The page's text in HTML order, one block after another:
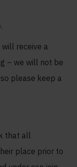
receive a
– we will not be
please keep a
that all
place prior to